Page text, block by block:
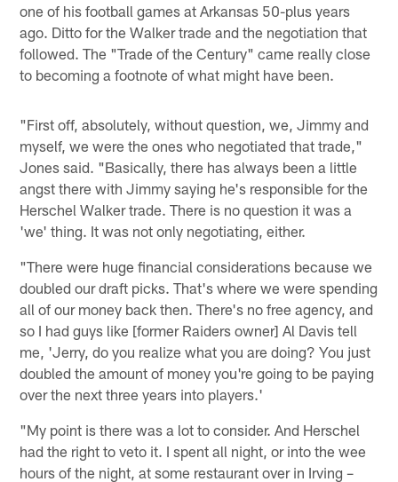
one of his football games at Arkansas 50-plus years
ago. Ditto for the Walker trade and the negotiation that
followed. The "Trade of the Century" came really close
to becoming a footnote of what might have been.
"First off, absolutely, without question, we, Jimmy and
myself, we were the ones who negotiated that trade,"
Jones said. "Basically, there has always been a little
angst there with Jimmy saying he's responsible for the
Herschel Walker trade. There is no question it was a
'we' thing. It was not only negotiating, either.
"There were huge financial considerations because we
doubled our draft picks. That's where we were spending
all of our money back then. There's no free agency, and
so I had guys like [former Raiders owner] Al Davis tell
me, 'Jerry, do you realize what you are doing? You just
doubled the amount of money you're going to be paying
over the next three years into players.'
"My point is there was a lot to consider. And Herschel
had the right to veto it. I spent all night, or into the wee
hours of the night, at some restaurant over in Irving –